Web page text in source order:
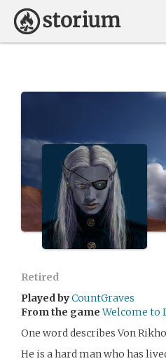
Retired
Played byCountGraves
From the game Welcome to
One word describes Von
He is a hard man who has